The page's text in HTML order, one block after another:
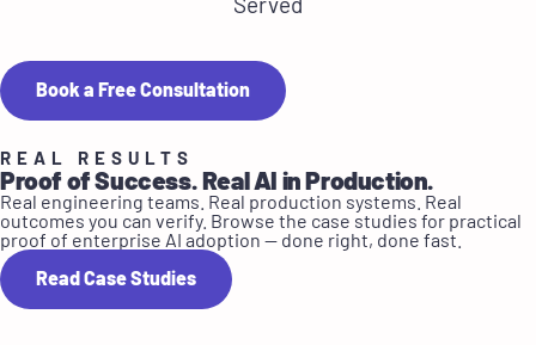
Book a Free Consultation
REAL RESULTS
Proof of Success. Real AI in Production.
Real engineering teams. Real production systems. Real
outcomes you can verify. Browse the case studies for practical
proof of enterprise AI adoption — done right, done fast.
Read Case Studies